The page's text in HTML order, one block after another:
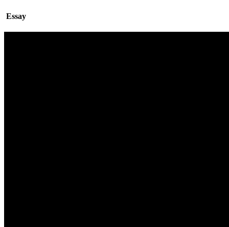
Essay